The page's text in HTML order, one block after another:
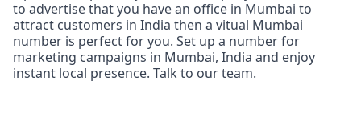
to advertise that you have an office in Mumbai to
attract customers in India then a vitual Mumbai
number is perfect for you. Set up a number for
marketing campaigns in Mumbai, India and enjoy
instant local presence. Talk to our team.